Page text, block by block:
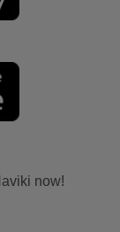
now!